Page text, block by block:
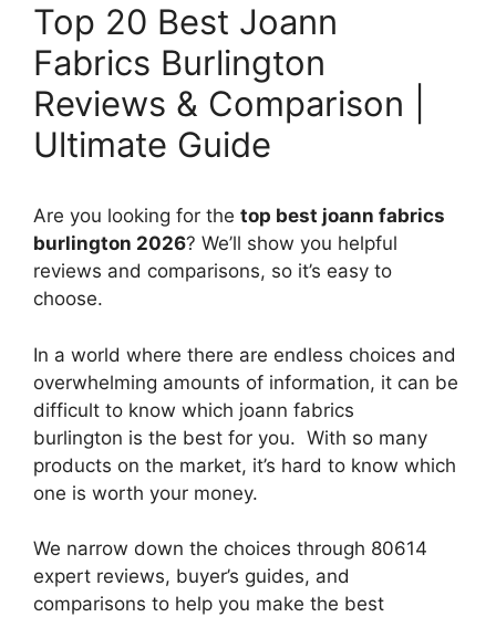
Top 20 Best Joann
Fabrics Burlington
Reviews & Comparison |
Ultimate Guide
Are you looking for the top best joann fabrics
burlington 2026? We’ll show you helpful
reviews and comparisons, so it’s easy to
choose.
In a world where there are endless choices and
overwhelming amounts of information, it can be
difficult to know which joann fabrics
burlington is the best for you. With so many
products on the market, it’s hard to know which
one is worth your money.
We narrow down the choices through 80614
expert reviews, buyer’s guides, and
comparisons to help you make the best